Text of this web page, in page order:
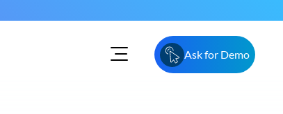
Ask for Demo